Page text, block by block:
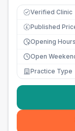
Verified Clinic
£ Published
Opening Hours
Open
Practice Type